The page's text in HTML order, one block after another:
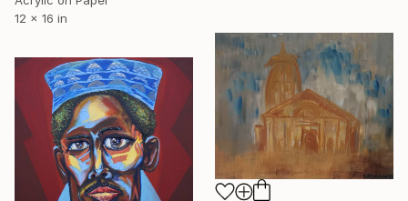
12 x 16 in